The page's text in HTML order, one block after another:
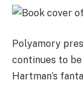
Polyamory
continues to be
Hartman’s